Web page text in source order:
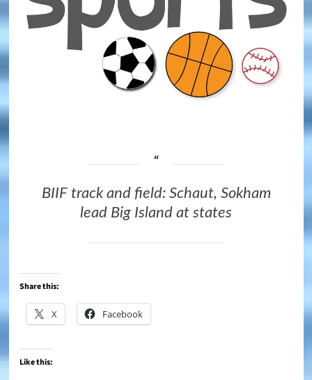
BIIF track and field: Schaut, Sokham
lead Big Island at states
Share this:
X Facebook
Like this: